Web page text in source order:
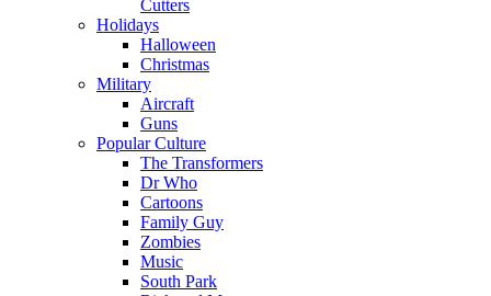
Cutters
Holidays
Halloween
Christmas
Military
Aircraft
Guns
Popular Culture
The Transformers
Dr Who
Cartoons
Family Guy
Zombies
Music
South Park